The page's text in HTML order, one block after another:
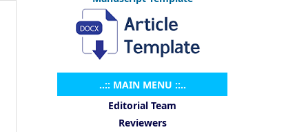
..:: MAIN MENU ::..
Editorial Team
Reviewers